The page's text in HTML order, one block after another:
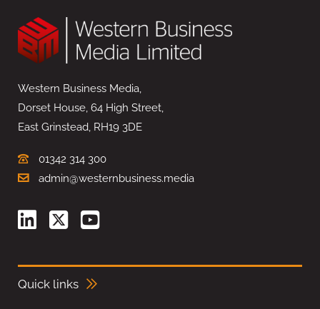
Western Business Media,
Dorset House, 64 High Street,
East Grinstead, RH19 3DE
01342 314 300
admin@westernbusiness.media
Quick links